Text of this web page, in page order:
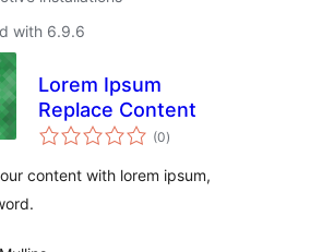
with 6.9.6
Lorem Ipsum
Replace Content
(0total
ratings
)
content with lorem ipsum,